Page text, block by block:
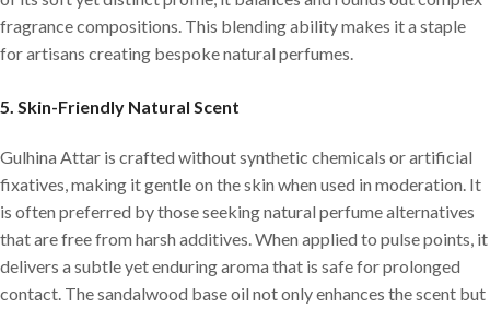
fragrance compositions. This blending ability makes it a staple
for artisans creating bespoke natural perfumes.
5. Skin-Friendly Natural Scent
Gulhina Attar is crafted without synthetic chemicals or artificial
fixatives, making it gentle on the skin when used in moderation. It
is often preferred by those seeking natural perfume alternatives
that are free from harsh additives. When applied to pulse points, it
delivers a subtle yet enduring aroma that is safe for prolonged
contact. The sandalwood base oil not only enhances the scent but